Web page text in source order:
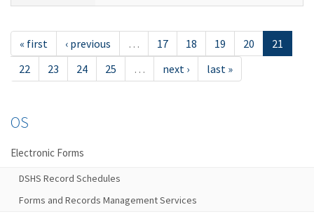
« first ‹ previous … 17 18 19 20
21
22
23 24 25 … next › last »
OS
Electronic Forms
DSHS Record Schedules
Forms and Records Management Services